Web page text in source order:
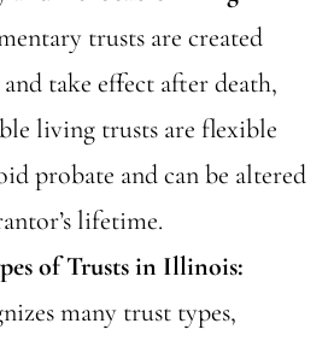
trusts are created
take effect after death,
living trusts are flexible
probate and can be altered
lifetime.
of Trusts in Illinois:
many trust types,